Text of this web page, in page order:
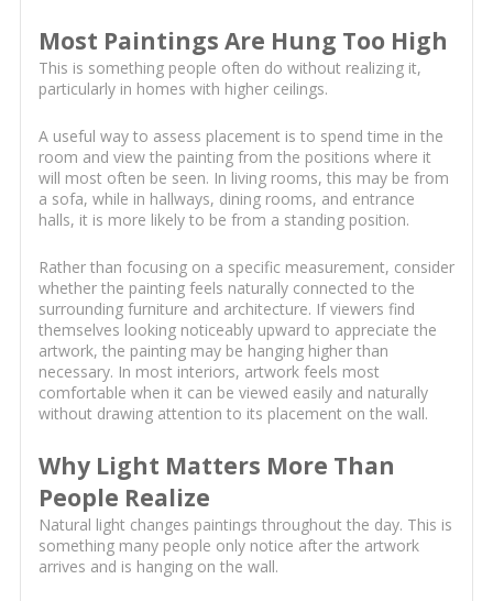
Most Paintings Are Hung Too High
This is something people often do without realizing it,
particularly in homes with higher ceilings.
A useful way to assess placement is to spend time in the
room and view the painting from the positions where it
will most often be seen. In living rooms, this may be from
a sofa, while in hallways, dining rooms, and entrance
halls, it is more likely to be from a standing position.
Rather than focusing on a specific measurement, consider
whether the painting feels naturally connected to the
surrounding furniture and architecture. If viewers find
themselves looking noticeably upward to appreciate the
artwork, the painting may be hanging higher than
necessary. In most interiors, artwork feels most
comfortable when it can be viewed easily and naturally
without drawing attention to its placement on the wall.
Why Light Matters More Than
People Realize
Natural light changes paintings throughout the day. This is
something many people only notice after the artwork
arrives and is hanging on the wall.